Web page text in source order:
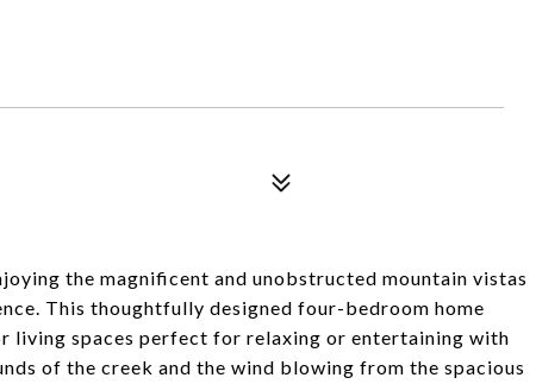
the magnificent and unobstructed mountain vistas
This thoughtfully designed four-bedroom home
living spaces perfect for relaxing or entertaining with
of the creek and the wind blowing from the spacious